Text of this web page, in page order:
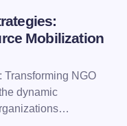
Mobilization
Transforming NGO
dynamic